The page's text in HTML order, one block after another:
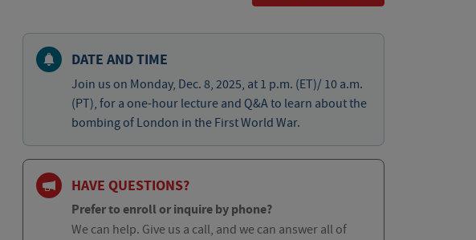
DATE AND TIME
Join us on Monday, Dec. 8, 2025, at 1 p.m. (ET)/ 10 a.m.
(PT), for a one-hour lecture and Q&A to learn about the
bombing of London in the First World War.
HAVE QUESTIONS?
Prefer to enroll or inquire by phone?
We can help. Give us a call, and we can answer all of